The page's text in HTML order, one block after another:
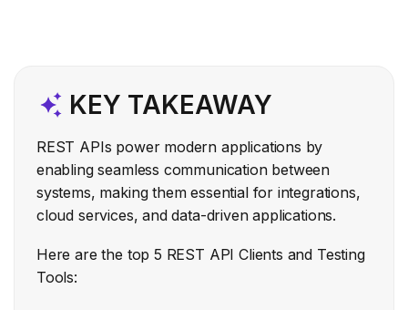
KEY TAKEAWAY
REST APIs power modern applications by
enabling seamless communication between
systems, making them essential for integrations,
cloud services, and data-driven applications.
Here are the top 5 REST API Clients and Testing
Tools: